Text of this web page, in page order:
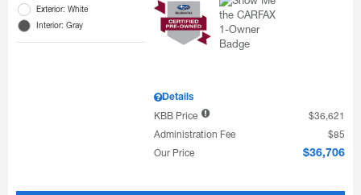
Exterior: White
Interior: Gray
Details
KBB Price
$36,621
Administration Fee
$85
Our Price
$36,706